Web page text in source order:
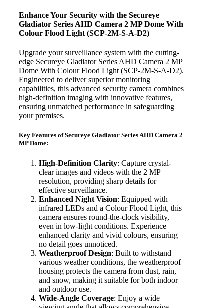
Enhance Your Security with the Secureye
Gladiator Series AHD Camera 2 MP Dome With
Colour Flood Light (SCP-2M-S-A-D2)
Upgrade your surveillance system with the cutting-
edge Secureye Gladiator Series AHD Camera 2 MP
Dome With Colour Flood Light (SCP-2M-S-A-D2).
Engineered to deliver superior monitoring
capabilities, this advanced security camera combines
high-definition imaging with innovative features,
ensuring unmatched performance in safeguarding
your premises.
Key Features of Secureye Gladiator Series AHD Camera 2
MP Dome:
High-Definition Clarity: Capture crystal-
clear images and videos with the 2 MP
resolution, providing sharp details for
effective surveillance.
Enhanced Night Vision: Equipped with
infrared LEDs and a Colour Flood Light, this
camera ensures round-the-clock visibility,
even in low-light conditions. Experience
enhanced clarity and vivid colours, ensuring
no detail goes unnoticed.
Weatherproof Design: Built to withstand
various weather conditions, the weatherproof
housing protects the camera from dust, rain,
and snow, making it suitable for both indoor
and outdoor use.
Wide-Angle Coverage: Enjoy a wide